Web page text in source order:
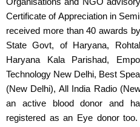
Organisations and NGO
Certificate of Appreciation in
received more than 40 awards
State Govt, of Haryana,
Haryana Kala Parishad,
Technology New Delhi, Best
(New Delhi), All India Radio
an active blood donor and
registered as an Eye donor